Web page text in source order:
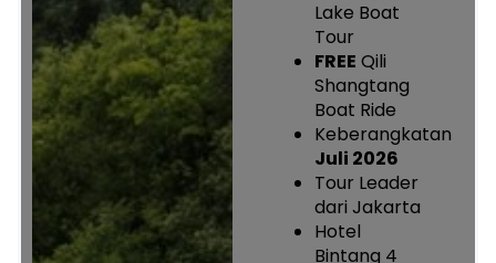
Lake Boat
Tour
FREE Qili
Shangtang
Boat Ride
Keberangkatan
Juli 2026
Tour Leader
dari Jakarta
Hotel
Bintang 4